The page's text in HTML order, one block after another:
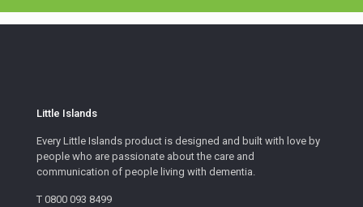
Little Islands
Every Little Islands product is designed and built with love by
people who are passionate about the care and
communication of people living with dementia.
T 0800 093 8499